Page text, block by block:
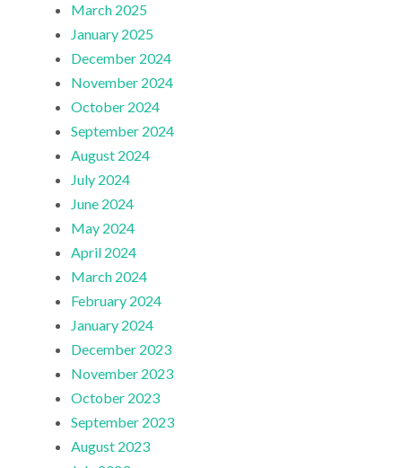
March 2025
January 2025
December 2024
November 2024
October 2024
September 2024
August 2024
July 2024
June 2024
May 2024
April 2024
March 2024
February 2024
January 2024
December 2023
November 2023
October 2023
September 2023
August 2023